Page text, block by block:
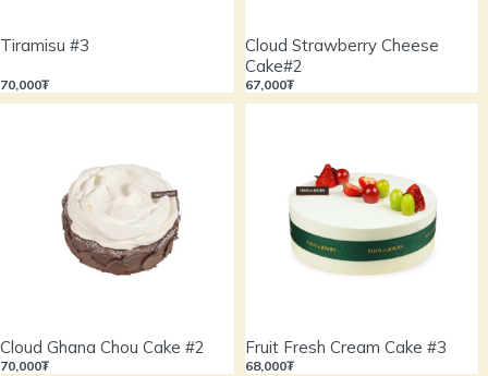
Tiramisu #3
70,000₮
Cloud Strawberry Cheese
Cake#2
67,000₮
Cloud Ghana Chou Cake #2
70,000₮
Fruit Fresh Cream Cake #3
68,000₮